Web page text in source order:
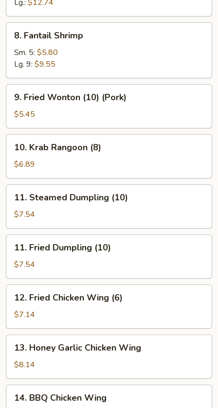
Lg.: $12.74
Fantail
Shrimp
8. Fantail Shrimp
Sm. 5: $5.80
Lg. 9: $9.55
Fried
Wonton
(10)
(Pork)
9. Fried Wonton (10) (Pork)
$5.45
Krab
Rangoon
(8)
10. Krab Rangoon (8)
$6.89
Steamed
Dumpling
(10)
11. Steamed Dumpling (10)
$7.54
Fried
Dumpling
(10)
11. Fried Dumpling (10)
$7.54
Fried
Chicken
Wing
(6)
12. Fried Chicken Wing (6)
$7.14
Honey
Garlic
Chicken
Wing
13. Honey Garlic Chicken Wing
$8.14
BBQ
14. BBQ Chicken Wing